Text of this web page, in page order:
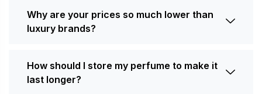
Why are your prices so much lower than
luxury brands?
How should I store my perfume to make it
last longer?